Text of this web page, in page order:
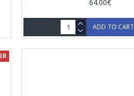
64.00€
ADD TO CART